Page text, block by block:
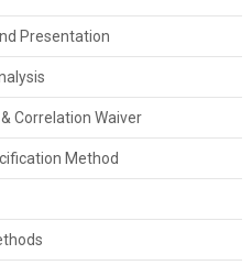
Presentation
Correlation Waiver
Method